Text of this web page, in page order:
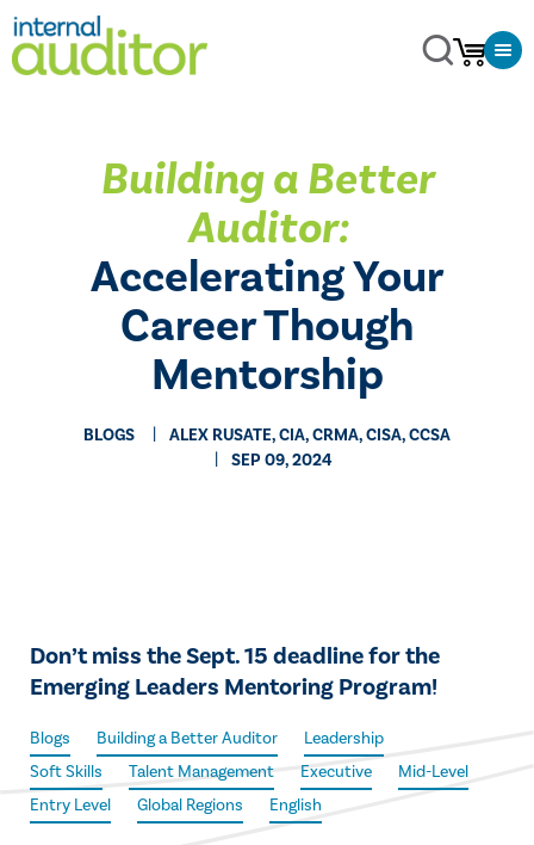
Building a Better
Auditor:
Accelerating Your
Career Though
Mentorship
BLOGS
ALEX RUSATE, CIA, CRMA, CISA, CCSA
SEP 09, 2024
Don’t miss the Sept. 15 deadline for the
Emerging Leaders Mentoring Program!
Blogs Building a Better Auditor
Leadership
Soft Skills
Talent Management Executive
Mid-Level
Entry Level
Global Regions English